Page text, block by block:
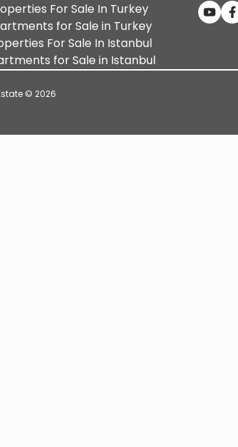
For Sale In Turkey
for Sale in Turkey
For Sale In Istanbul
for Sale in Istanbul
© 2026